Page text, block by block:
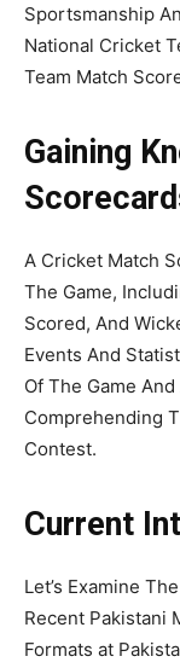
Sportsmanship
National Cricket
Team Match
Gaining
A Cricket Match
The Game,
Scored, And
Events And
Of The Game
Comprehending
Contest.
Current
Let’s Examine
Recent Pakistani
Formats at